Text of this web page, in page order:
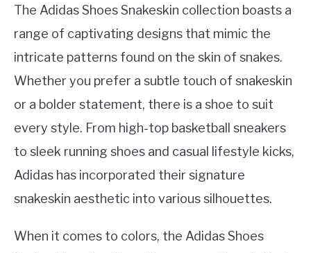
The Adidas Shoes Snakeskin collection boasts a
range of captivating designs that mimic the
intricate patterns found on the skin of snakes.
Whether you prefer a subtle touch of snakeskin
or a bolder statement, there is a shoe to suit
every style. From high-top basketball sneakers
to sleek running shoes and casual lifestyle kicks,
Adidas has incorporated their signature
snakeskin aesthetic into various silhouettes.
When it comes to colors, the Adidas Shoes